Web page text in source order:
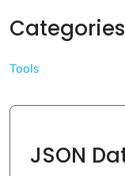
Categories
Tools
JSON